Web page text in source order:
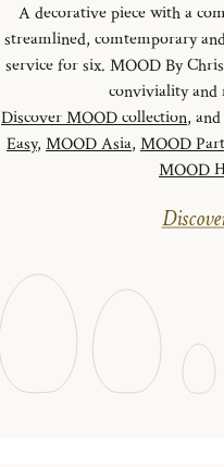
A decorative piece with a
streamlined, comtemporary
service for six. MOOD By
conviviality and
Discover MOOD collection,
Easy, MOOD Asia, MOOD
MOOD